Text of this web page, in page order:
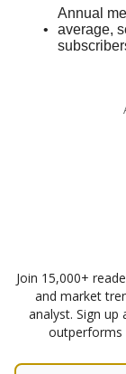
Annual
average,
Join 15,000+
and market
analyst. Sign
outperforms